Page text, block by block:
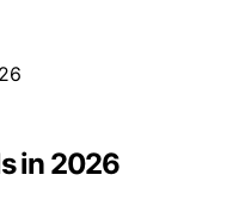
in 2026